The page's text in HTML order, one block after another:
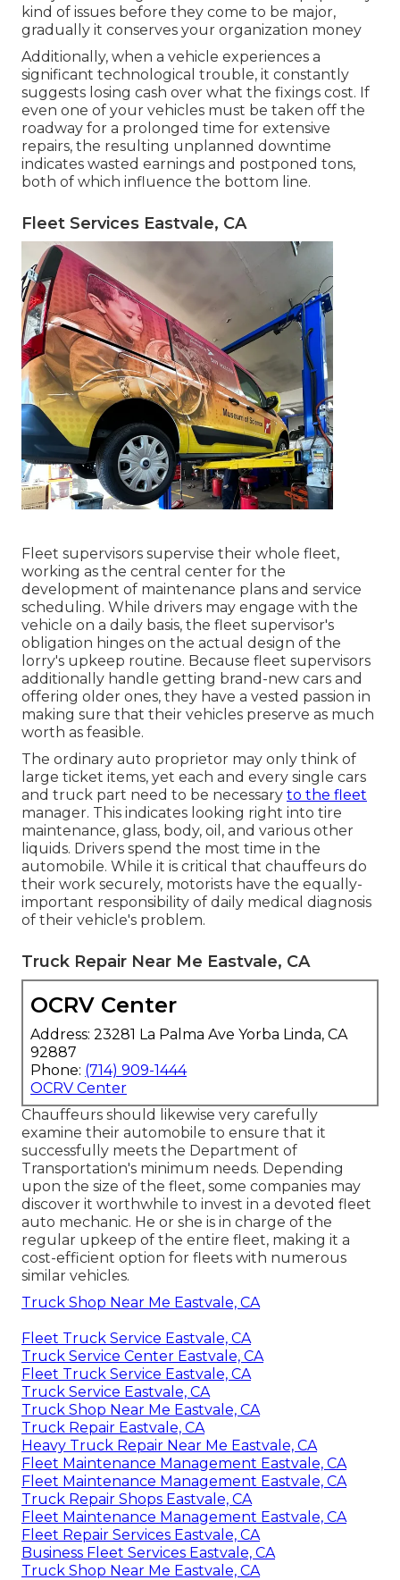
kind of issues before they come to be major,
gradually it conserves your organization money
Additionally, when a vehicle experiences a
significant technological trouble, it constantly
suggests losing cash over what the fixings cost. If
even one of your vehicles must be taken off the
roadway for a prolonged time for extensive
repairs, the resulting unplanned downtime
indicates wasted earnings and postponed tons,
both of which influence the bottom line.
Fleet Services Eastvale, CA
Fleet supervisors supervise their whole fleet,
working as the central center for the
development of maintenance plans and service
scheduling. While drivers may engage with the
vehicle on a daily basis, the fleet supervisor's
obligation hinges on the actual design of the
lorry's upkeep routine. Because fleet supervisors
additionally handle getting brand-new cars and
offering older ones, they have a vested passion in
making sure that their vehicles preserve as much
worth as feasible.
The ordinary auto proprietor may only think of
large ticket items, yet each and every single cars
and truck part need to be necessary to the fleet
manager. This indicates looking right into tire
maintenance, glass, body, oil, and various other
liquids. Drivers spend the most time in the
automobile. While it is critical that chauffeurs do
their work securely, motorists have the equally-
important responsibility of daily medical diagnosis
of their vehicle's problem.
Truck Repair Near Me Eastvale, CA
OCRV Center
Address: 23281 La Palma Ave Yorba Linda, CA
92887
Phone: (714) 909-1444
OCRV Center
Chauffeurs should likewise very carefully
examine their automobile to ensure that it
successfully meets the Department of
Transportation's minimum needs. Depending
upon the size of the fleet, some companies may
discover it worthwhile to invest in a devoted fleet
auto mechanic. He or she is in charge of the
regular upkeep of the entire fleet, making it a
cost-efficient option for fleets with numerous
similar vehicles.
Truck Shop Near Me Eastvale, CA
Fleet Truck Service Eastvale, CA
Truck Service Center Eastvale, CA
Fleet Truck Service Eastvale, CA
Truck Service Eastvale, CA
Truck Shop Near Me Eastvale, CA
Truck Repair Eastvale, CA
Heavy Truck Repair Near Me Eastvale, CA
Fleet Maintenance Management Eastvale, CA
Fleet Maintenance Management Eastvale, CA
Truck Repair Shops Eastvale, CA
Fleet Maintenance Management Eastvale, CA
Fleet Repair Services Eastvale, CA
Business Fleet Services Eastvale, CA
Truck Shop Near Me Eastvale, CA